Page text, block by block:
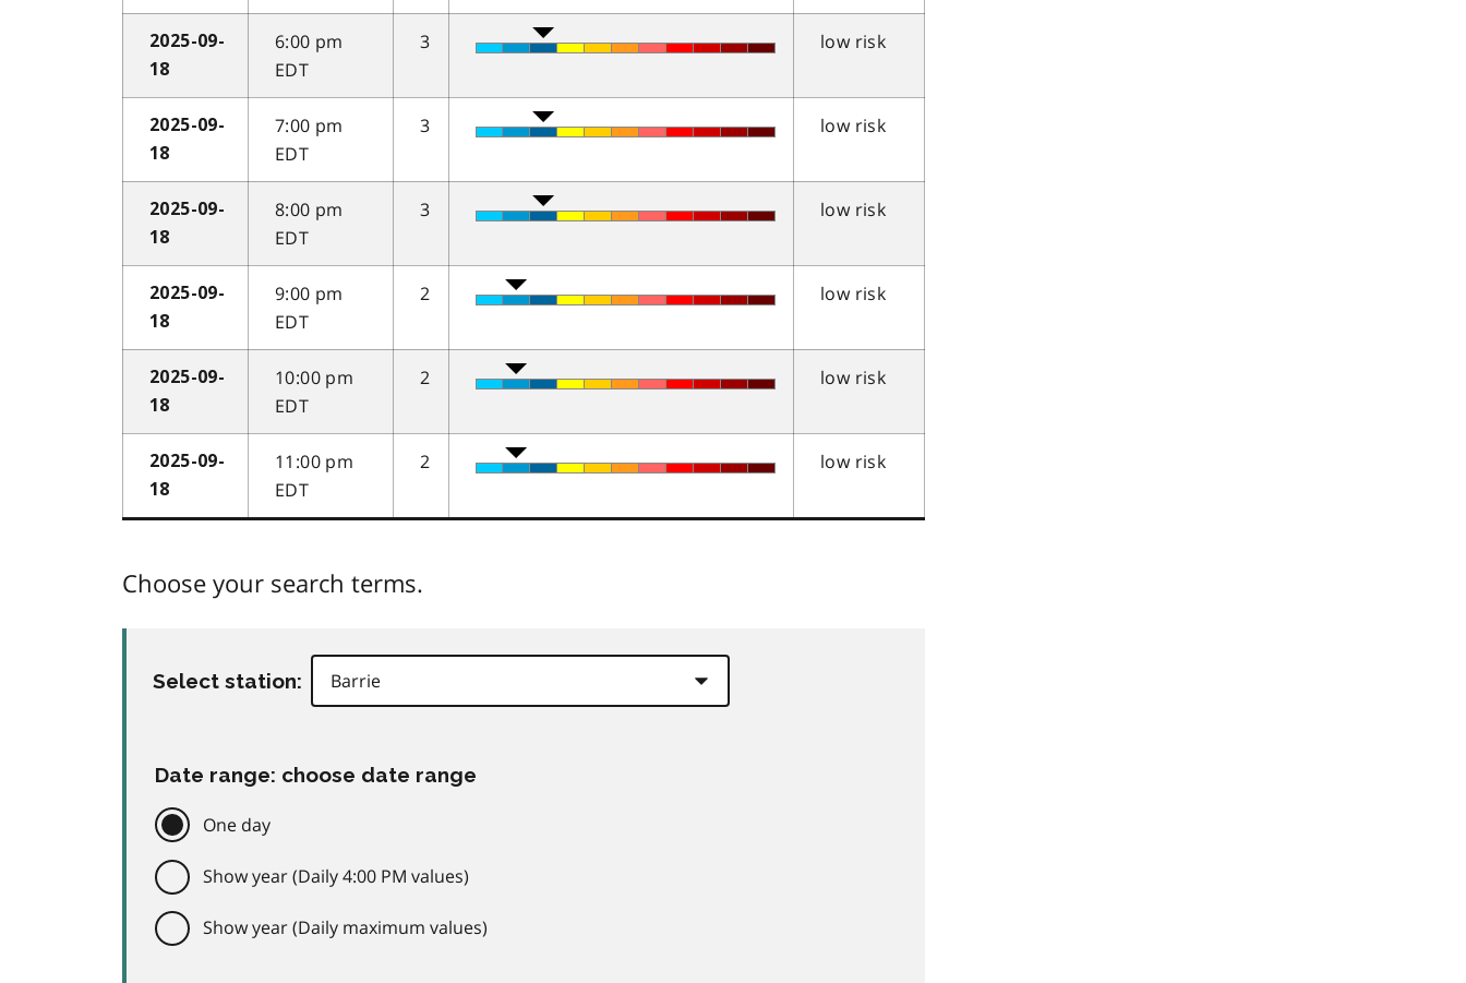
2025-09-
18
6:00 pm
EDT
3 low risk
2025-09-
18
7:00 pm
EDT
3 low risk
2025-09-
18
8:00 pm
EDT
3 low risk
2025-09-
18
9:00 pm
EDT
2 low risk
2025-09-
18
10:00 pm
EDT
2 low risk
2025-09-
18
11:00 pm
EDT
2 low risk
Choose your search terms.
Select station:
Date range: choose date range
One day
Show year (Daily 4:00 PM values)
Show year (Daily maximum values)